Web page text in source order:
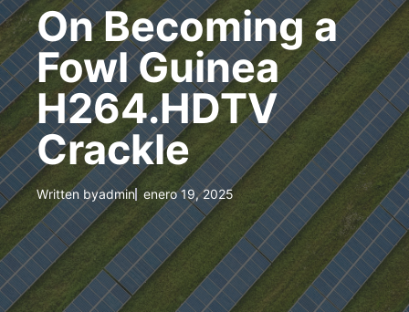
On Becoming a
Fowl Guinea
H264.HDTV
Crackle
Written byadmin enero 19, 2025